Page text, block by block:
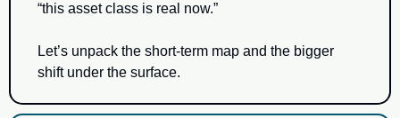
“this asset class is real now.”
Let’s unpack the short-term map and the bigger
shift under the surface.